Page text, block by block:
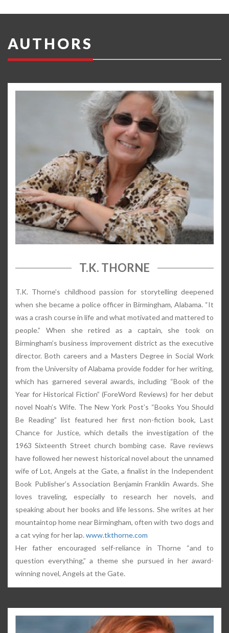
AUTHORS
T.K. THORNE
T.K. Thorne’s childhood passion for storytelling deepened
when she became a police officer in Birmingham, Alabama. “It
was a crash course in life and what motivated and mattered to
people.” When she retired as a captain, she took on
Birmingham’s business improvement district as the executive
director. Both careers and a Masters Degree in Social Work
from the University of Alabama provide fodder for her writing,
which has garnered several awards, including “Book of the
Year for Historical Fiction” (ForeWord Reviews) for her debut
novel Noah’s Wife. The New York Post’s “Books You Should
Be Reading” list featured her first non-fiction book, Last
Chance for Justice, which details the investigation of the
1963 Sixteenth Street church bombing case. Rave reviews
have followed her newest historical novel about the unnamed
wife of Lot, Angels at the Gate, a finalist in the Independent
Book Publisher’s Association Benjamin Franklin Awards. She
loves traveling, especially to research her novels, and
speaking about her books and life lessons. She writes at her
mountaintop home near Birmingham, often with two dogs and
a cat vying for her lap. www.tkthorne.com
Her father encouraged self-reliance in Thorne “and to
question everything,” a theme she pursued in her award-
winning novel, Angels at the Gate.